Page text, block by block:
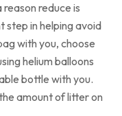
reason reduce is
step in helping avoid
with you, choose
helium balloons
bottle with you.
amount of litter on